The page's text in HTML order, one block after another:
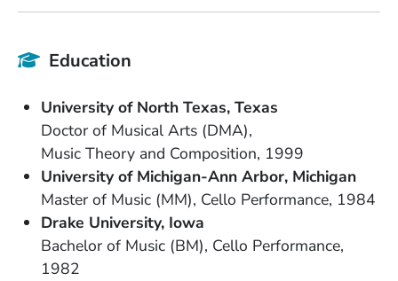
Education
University of North Texas Texas
Doctor of Musical Arts (DMA)
Music Theory and Composition 1999
University of Michigan-Ann Arbor Michigan
Master of Music (MM) Cello Performance 1984
Drake University Iowa
Bachelor of Music (BM) Cello Performance
1982